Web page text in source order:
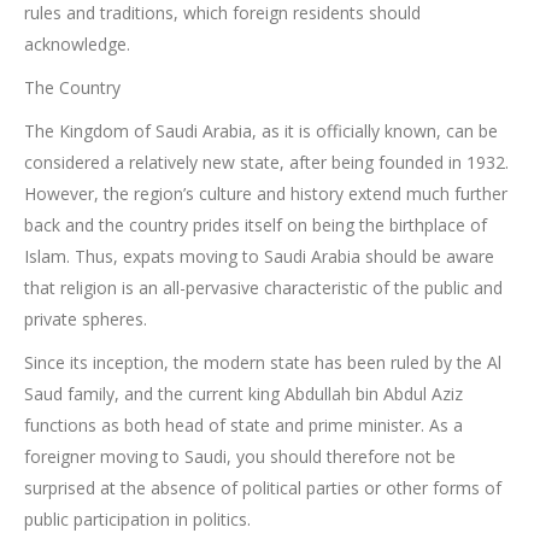
rules and traditions, which foreign residents should
acknowledge.
The Country
The Kingdom of Saudi Arabia, as it is officially known, can be
considered a relatively new state, after being founded in 1932.
However, the region’s culture and history extend much further
back and the country prides itself on being the birthplace of
Islam. Thus, expats moving to Saudi Arabia should be aware
that religion is an all-pervasive characteristic of the public and
private spheres.
Since its inception, the modern state has been ruled by the Al
Saud family, and the current king Abdullah bin Abdul Aziz
functions as both head of state and prime minister. As a
foreigner moving to Saudi, you should therefore not be
surprised at the absence of political parties or other forms of
public participation in politics.